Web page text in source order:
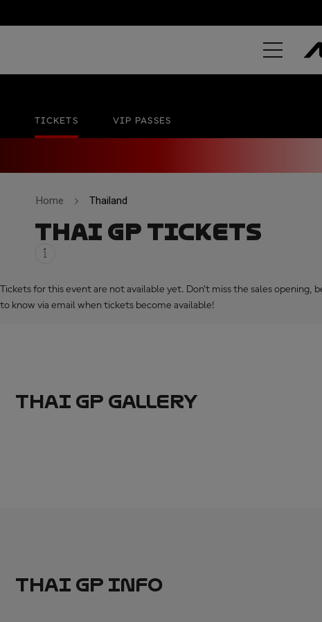
PT GRAND
TICKETS VIP PASSES
Home Thailand
THAI GP TICKETS
Tickets for this event are not available yet. Don’t miss the sales opening,
to know via email when tickets become available!
THAI GP GALLERY
THAI GP INFO